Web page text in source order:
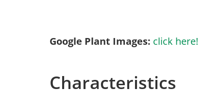
Google Plant Images: click here!
Characteristics